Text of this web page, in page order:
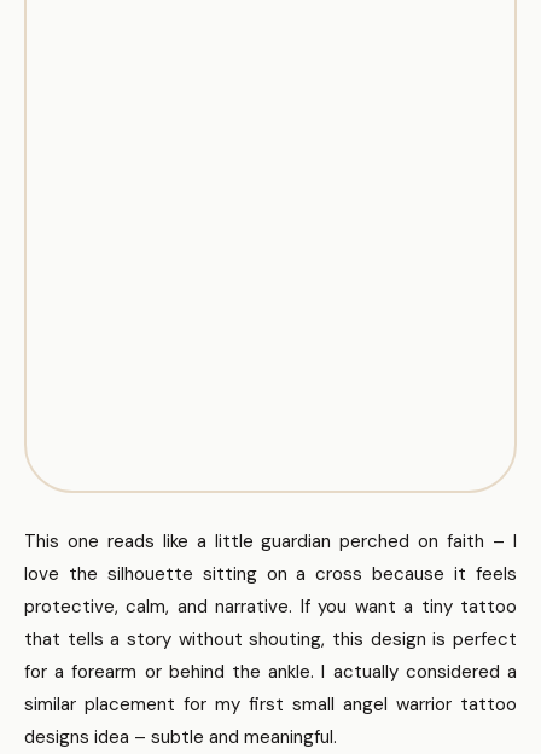
This one reads like a little guardian perched on faith – I
love the silhouette sitting on a cross because it feels
protective, calm, and narrative. If you want a tiny tattoo
that tells a story without shouting, this design is perfect
for a forearm or behind the ankle. I actually considered a
similar placement for my first small angel warrior tattoo
designs idea – subtle and meaningful.